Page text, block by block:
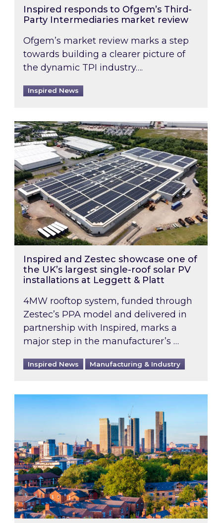
Inspired responds to Ofgem’s Third-
Party Intermediaries market review
Ofgem’s market review marks a step
towards building a clearer picture of
the dynamic TPI industry….
Inspired News
Inspired and Zestec showcase one of the
Inspired and Zestec showcase one of
the UK’s largest single-roof solar PV
installations at Leggett & Platt
4MW rooftop system, funded through
Zestec’s PPA model and delivered in
partnership with Inspired, marks a
major step in the manufacturer’s …
Inspired News Manufacturing & Industry
EPC B-rating deadline for large non-